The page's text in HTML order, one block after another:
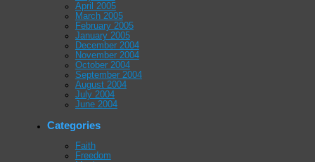
April 2005
March 2005
February 2005
January 2005
December 2004
November 2004
October 2004
September 2004
August 2004
July 2004
June 2004
Categories
Faith
Freedom